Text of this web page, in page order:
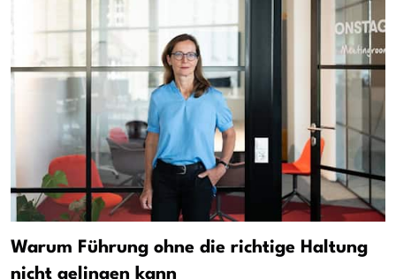
Warum Führung ohne die richtige Haltung
nicht gelingen kann